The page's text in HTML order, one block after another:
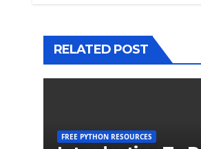
RELATED POST
FREE PYTHON RESOURCES